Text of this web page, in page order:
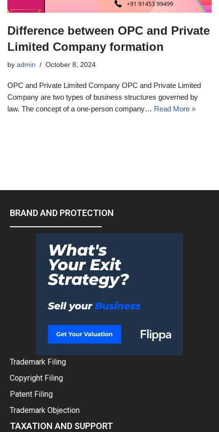
Difference between OPC and Private
Limited Company formation
by admin October 8, 2024
OPC and Private Limited Company OPC and Private Limited
Company are two types of business structures governed by
law. The concept of a one-person company… Read More »
BRAND AND PROTECTION
Trademark Filing
Copyright Filing
Patent Filing
Trademark Objection
TAXATION AND SUPPORT